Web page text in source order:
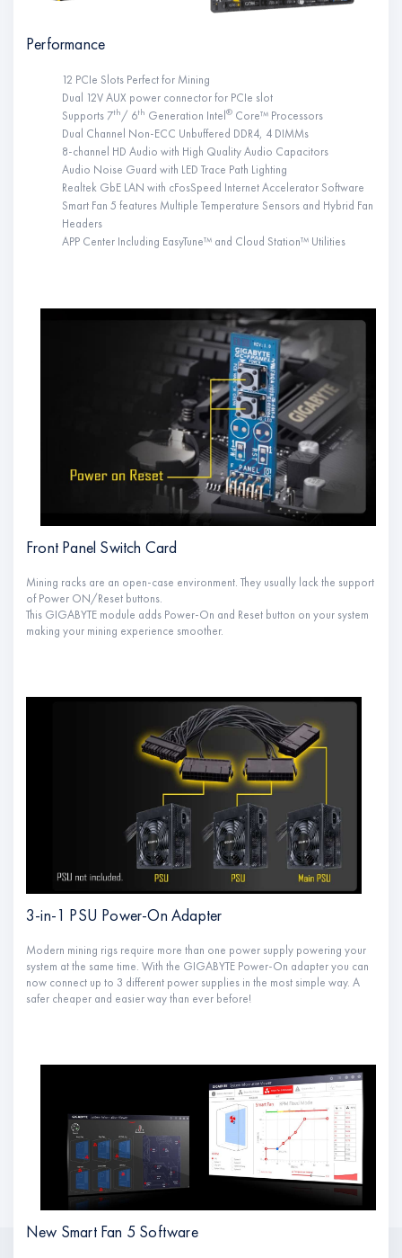
Performance
12 PCIe Slots Perfect for Mining
Dual 12V AUX power connector for PCIe slot
Supports 7th/ 6th Generation Intel® Core™ Processors
Dual Channel Non-ECC Unbuffered DDR4, 4 DIMMs
8-channel HD Audio with High Quality Audio Capacitors
Audio Noise Guard with LED Trace Path Lighting
Realtek GbE LAN with cFosSpeed Internet Accelerator Software
Smart Fan 5 features Multiple Temperature Sensors and Hybrid Fan
Headers
APP Center Including EasyTune™ and Cloud Station™ Utilities
Front Panel Switch Card
Mining racks are an open-case environment. They usually lack the support
of Power ON/Reset buttons.
This GIGABYTE module adds Power-On and Reset button on your system
making your mining experience smoother.
3-in-1 PSU Power-On Adapter
Modern mining rigs require more than one power supply powering your
system at the same time. With the GIGABYTE Power-On adapter you can
now connect up to 3 different power supplies in the most simple way. A
safer cheaper and easier way than ever before!
New Smart Fan 5 Software